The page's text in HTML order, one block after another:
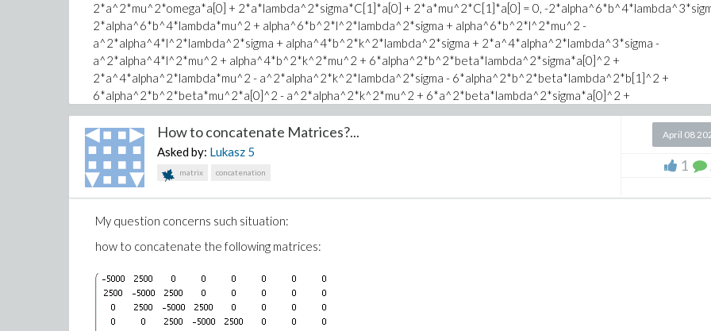
2*a^2*mu^2*omega*a[0] + 2*a*lambda^2*sigma*C[1]*a[0] + 2*a*mu^2*C[1]*a[0] = 0, -
2*alpha^6*b^4*lambda*mu^2 + alpha^6*b^2*l^2*lambda^2*sigma + alpha^6*b^2*l^2*mu^2 -
a^2*alpha^4*l^2*lambda^2*sigma + alpha^4*b^2*k^2*lambda^2*sigma + 2*a^4*alpha^2*lambda^3*sigma -
a^2*alpha^4*l^2*mu^2 + alpha^4*b^2*k^2*mu^2 + 6*alpha^2*b^2*beta*lambda^2*sigma*a[0]^2 +
2*a^4*alpha^2*lambda*mu^2 - a^2*alpha^2*k^2*lambda^2*sigma - 6*alpha^2*b^2*beta*lambda^2*b[1]^2 +
6*alpha^2*b^2*beta*mu^2*a[0]^2 - a^2*alpha^2*k^2*mu^2 + 6*a^2*beta*lambda^2*sigma*a[0]^2 +
2*alpha^2*b^2*lambda^2*omega*sigma - 6*a^2*beta*lambda^2*b[1]^2 + 6*a^2*beta*mu^2*a[0]^2 +
2*alpha^2*b^2*mu^2*omega - 2*a^2*lambda^2*omega*sigma - 2*a^2*mu^2*omega + 2*a*lambda^2*sigma*C[1] +
2*a*mu^2*C[1] = 0, -alpha^6*b^4*lambda^3*sigma + alpha^6*b^4*lambda*mu^2 +
alpha^6*b^2*l^2*mu^2 - a^2*alpha^4*l^2*lambda^2*sigma + alpha^4*b^2*k^2*lambda^2*sigma +
a^4*alpha^2*lambda^3*sigma - a^2*alpha^4*l^2*mu^2 + alpha^4*b^2*k^2*mu^2 +
6*alpha^2*b^2*beta*lambda^2*sigma*a[0]^2 - a^4*alpha^2*lambda*mu^2 - a^2*alpha^2*k^2*lambda^2*sigma -
2*alpha^2*b^2*beta*lambda^2*b[1]^2 + 12*alpha^2*b^2*beta*lambda*mu*a[0]*b[1] +
2*alpha^2*b^2*lambda^2*omega*sigma - 2*a^2*beta*lambda^2*b[1]^2 + 12*a^2*beta*lambda*mu*a[0]*b[1] +
6*a^2*beta*mu^2*a[0]^2 + 2*alpha^2*b^2*mu^2*omega - 2*a^2*lambda^2*omega*sigma - 2*a^2*mu^2*omega +
2*a*lambda^2*sigma*C[1] + 2*a*mu^2*C[1] = 0}, {omega, a[0], a[1], b[1]});
How to concatenate Matrices?...
Asked by: Lukasz 5
matrix concatenation
April 08
1
My question concerns such situation:
how to concatenate the following matrices: